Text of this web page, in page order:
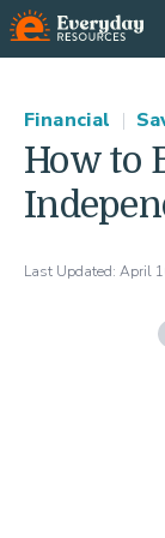
Financial |
How to
Last Updated: April